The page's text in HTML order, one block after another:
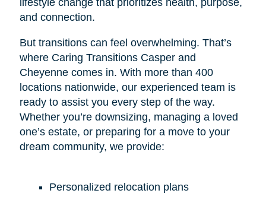
lifestyle change that prioritizes health, purpose,
and connection.
But transitions can feel overwhelming. That’s
where Caring Transitions Casper and
Cheyenne comes in. With more than 400
locations nationwide, our experienced team is
ready to assist you every step of the way.
Whether you’re downsizing, managing a loved
one’s estate, or preparing for a move to your
dream community, we provide:
Personalized relocation plans